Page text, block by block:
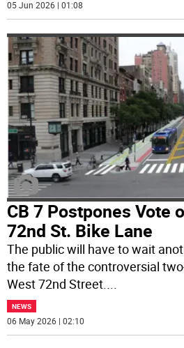
05 Jun 2026 | 01:08
CB 7 Postpones Vote
72nd St. Bike Lane
The public will have to wait
the fate of the controversial
West 72nd Street.
NEWS
06 May 2026 | 02:10